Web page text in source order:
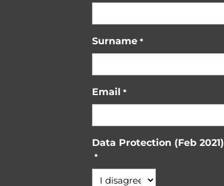
Surname *
Email *
Data Protection (Feb 2021)
*